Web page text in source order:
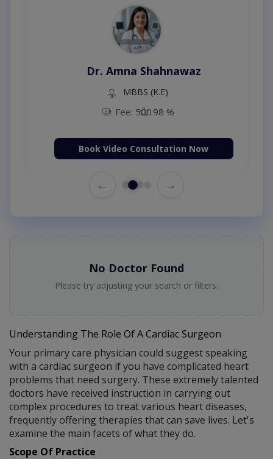
Dr. Amna Shahnawaz
MBBS (K.E)
Fee: 500 98 %
Book Video Consultation Now
← →
No Doctor Found
Please try adjusting your search or filters.
Understanding The Role Of A Cardiac Surgeon
Your primary care physician could suggest speaking
with a cardiac surgeon if you have complicated heart
problems that need surgery. These extremely talented
doctors have received instruction in carrying out
complex procedures to treat various heart diseases,
frequently offering therapies that can save lives. Let's
examine the main facets of what they do.
Scope Of Practice